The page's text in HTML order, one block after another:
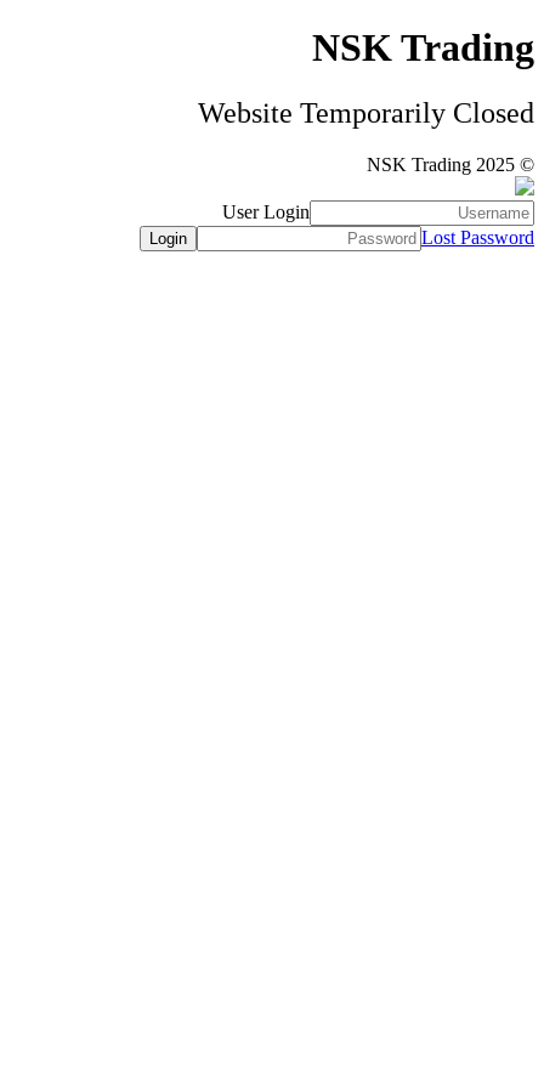
NSK Trading
Website Temporarily Closed
© NSK Trading 2025
User Login
Lost Password